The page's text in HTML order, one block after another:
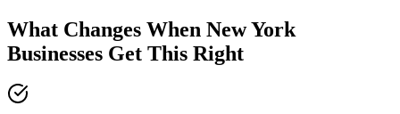
What Changes When New York
Businesses Get This Right